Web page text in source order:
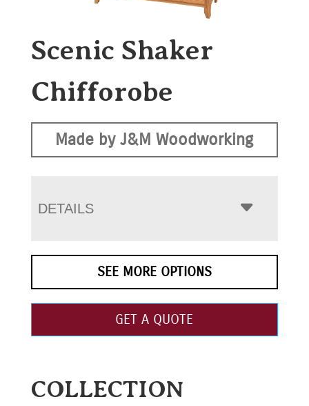
Scenic Shaker
Chifforobe
Made by J&M Woodworking
DETAILS
SEE MORE OPTIONS
GET A QUOTE
COLLECTION